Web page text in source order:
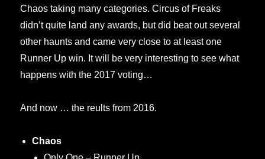
Chaos taking many categories. Circus of Freaks
didn’t quite land any awards, but did beat out several
other haunts and came very close to at least one
Runner Up win. It will be very interesting to see what
happens with the 2017 voting…
And now … the reults from 2016.
Chaos